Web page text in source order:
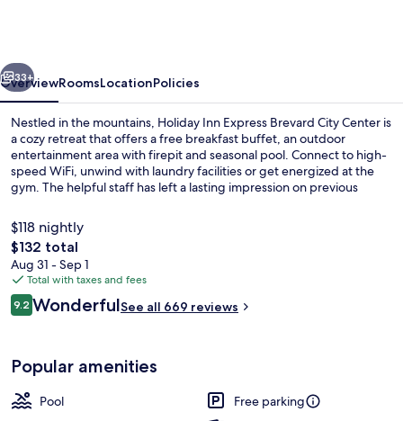
Center
by
IHG
Next
33+
OverviewRoomsLocationPolicies
Nestled in the mountains, Holiday Inn Express Brevard City Center is
a cozy retreat that offers a free breakfast buffet, an outdoor
entertainment area with firepit and seasonal pool. Connect to high-
speed WiFi, unwind with laundry facilities or get energized at the
gym. The helpful staff has left a lasting impression on previous
$118 nightly
The
total
price
is
$132
$132 total
Aug 31 - Sep 1
Total with taxes and fees
Reviews
9.29.2 out of 10
WonderfulSee all 669 reviews
Popular amenities
Pool
Free parking